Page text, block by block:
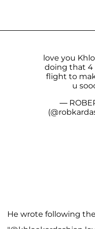
love you
doing that 4
flight to
u
—
He wrote following